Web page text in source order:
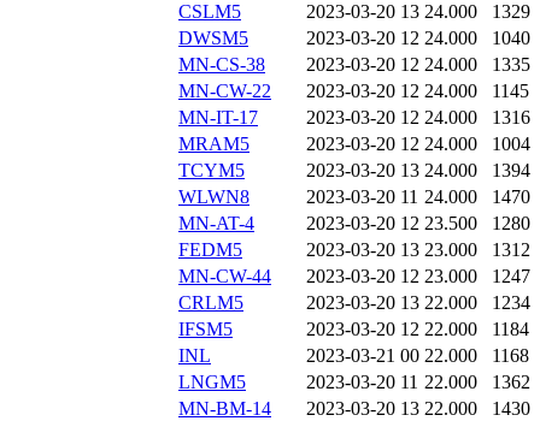
CSLM5
2023-03-20 13 24.000
1329
DWSM5
2023-03-20 12 24.000
1040
MN-CS-38
2023-03-20 12 24.000
1335
MN-CW-22
2023-03-20 12 24.000
1145
MN-IT-17
2023-03-20 12 24.000
1316
MRAM5
2023-03-20 12 24.000
1004
TCYM5
2023-03-20 13 24.000
1394
WLWN8
2023-03-20 11 24.000
1470
MN-AT-4
2023-03-20 12 23.500
1280
FEDM5
2023-03-20 13 23.000
1312
MN-CW-44
2023-03-20 12 23.000
1247
CRLM5
2023-03-20 13 22.000
1234
IFSM5
2023-03-20 12 22.000
1184
INL
2023-03-21 00 22.000
1168
LNGM5
2023-03-20 11 22.000
1362
MN-BM-14
2023-03-20 13 22.000
1430